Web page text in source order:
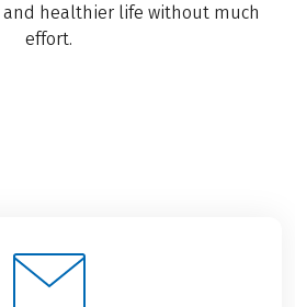
healthier life without much
effort.